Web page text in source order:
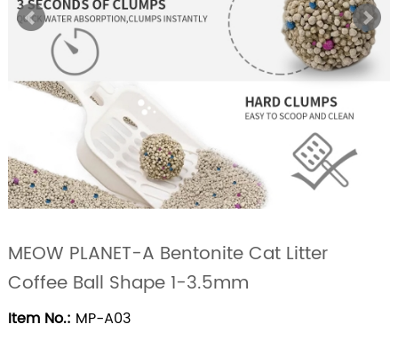
MEOW PLANET-A Bentonite Cat Litter
Coffee Ball Shape 1-3.5mm
Item No.: MP-A03